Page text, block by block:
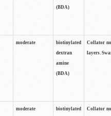
(BDA)
moderate
biotinylated
dextran
amine
(BDA)
Collator
layers.
moderate
biotinylated
Collator